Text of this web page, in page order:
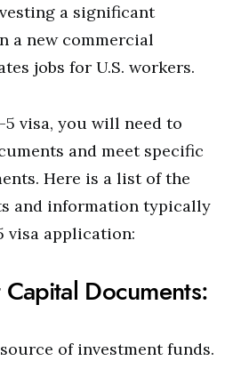
a significant
a new commercial
jobs for U.S. workers.
visa, you will need to
and meet specific
Here is a list of the
and information typically
visa application:
Documents:
of investment funds.